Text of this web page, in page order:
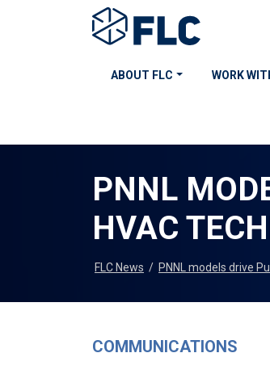
ABOUT FLC WORK
PNNL
HVAC
FLC News / PNNL models drive
COMMUNICATIONS